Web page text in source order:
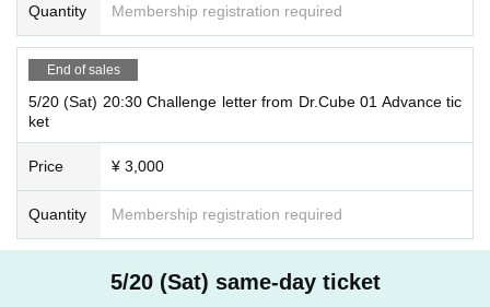
Quantity Membership registration required
End of sales
5/20 (Sat) 20:30 Challenge letter from Dr.Cube 01 Advance tic
ket
Price ¥ 3,000
Quantity Membership registration required
5/20 (Sat) same-day ticket